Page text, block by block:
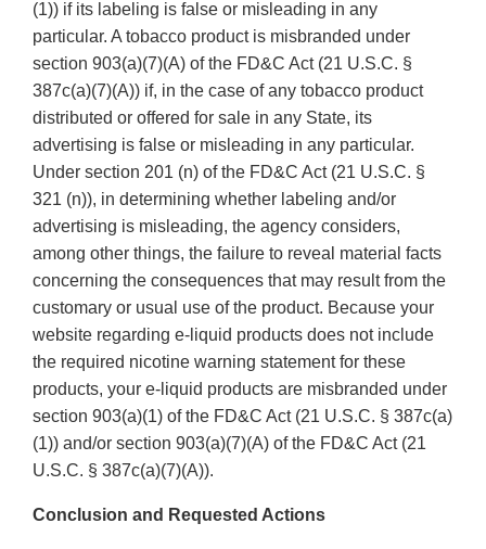
(1)) if its labeling is false or misleading in any
particular. A tobacco product is misbranded under
section 903(a)(7)(A) of the FD&C Act (21 U.S.C. §
387c(a)(7)(A)) if, in the case of any tobacco product
distributed or offered for sale in any State, its
advertising is false or misleading in any particular.
Under section 201 (n) of the FD&C Act (21 U.S.C. §
321 (n)), in determining whether labeling and/or
advertising is misleading, the agency considers,
among other things, the failure to reveal material facts
concerning the consequences that may result from the
customary or usual use of the product. Because your
website regarding e-liquid products does not include
the required nicotine warning statement for these
products, your e-liquid products are misbranded under
section 903(a)(1) of the FD&C Act (21 U.S.C. § 387c(a)
(1)) and/or section 903(a)(7)(A) of the FD&C Act (21
U.S.C. § 387c(a)(7)(A)).
Conclusion and Requested Actions